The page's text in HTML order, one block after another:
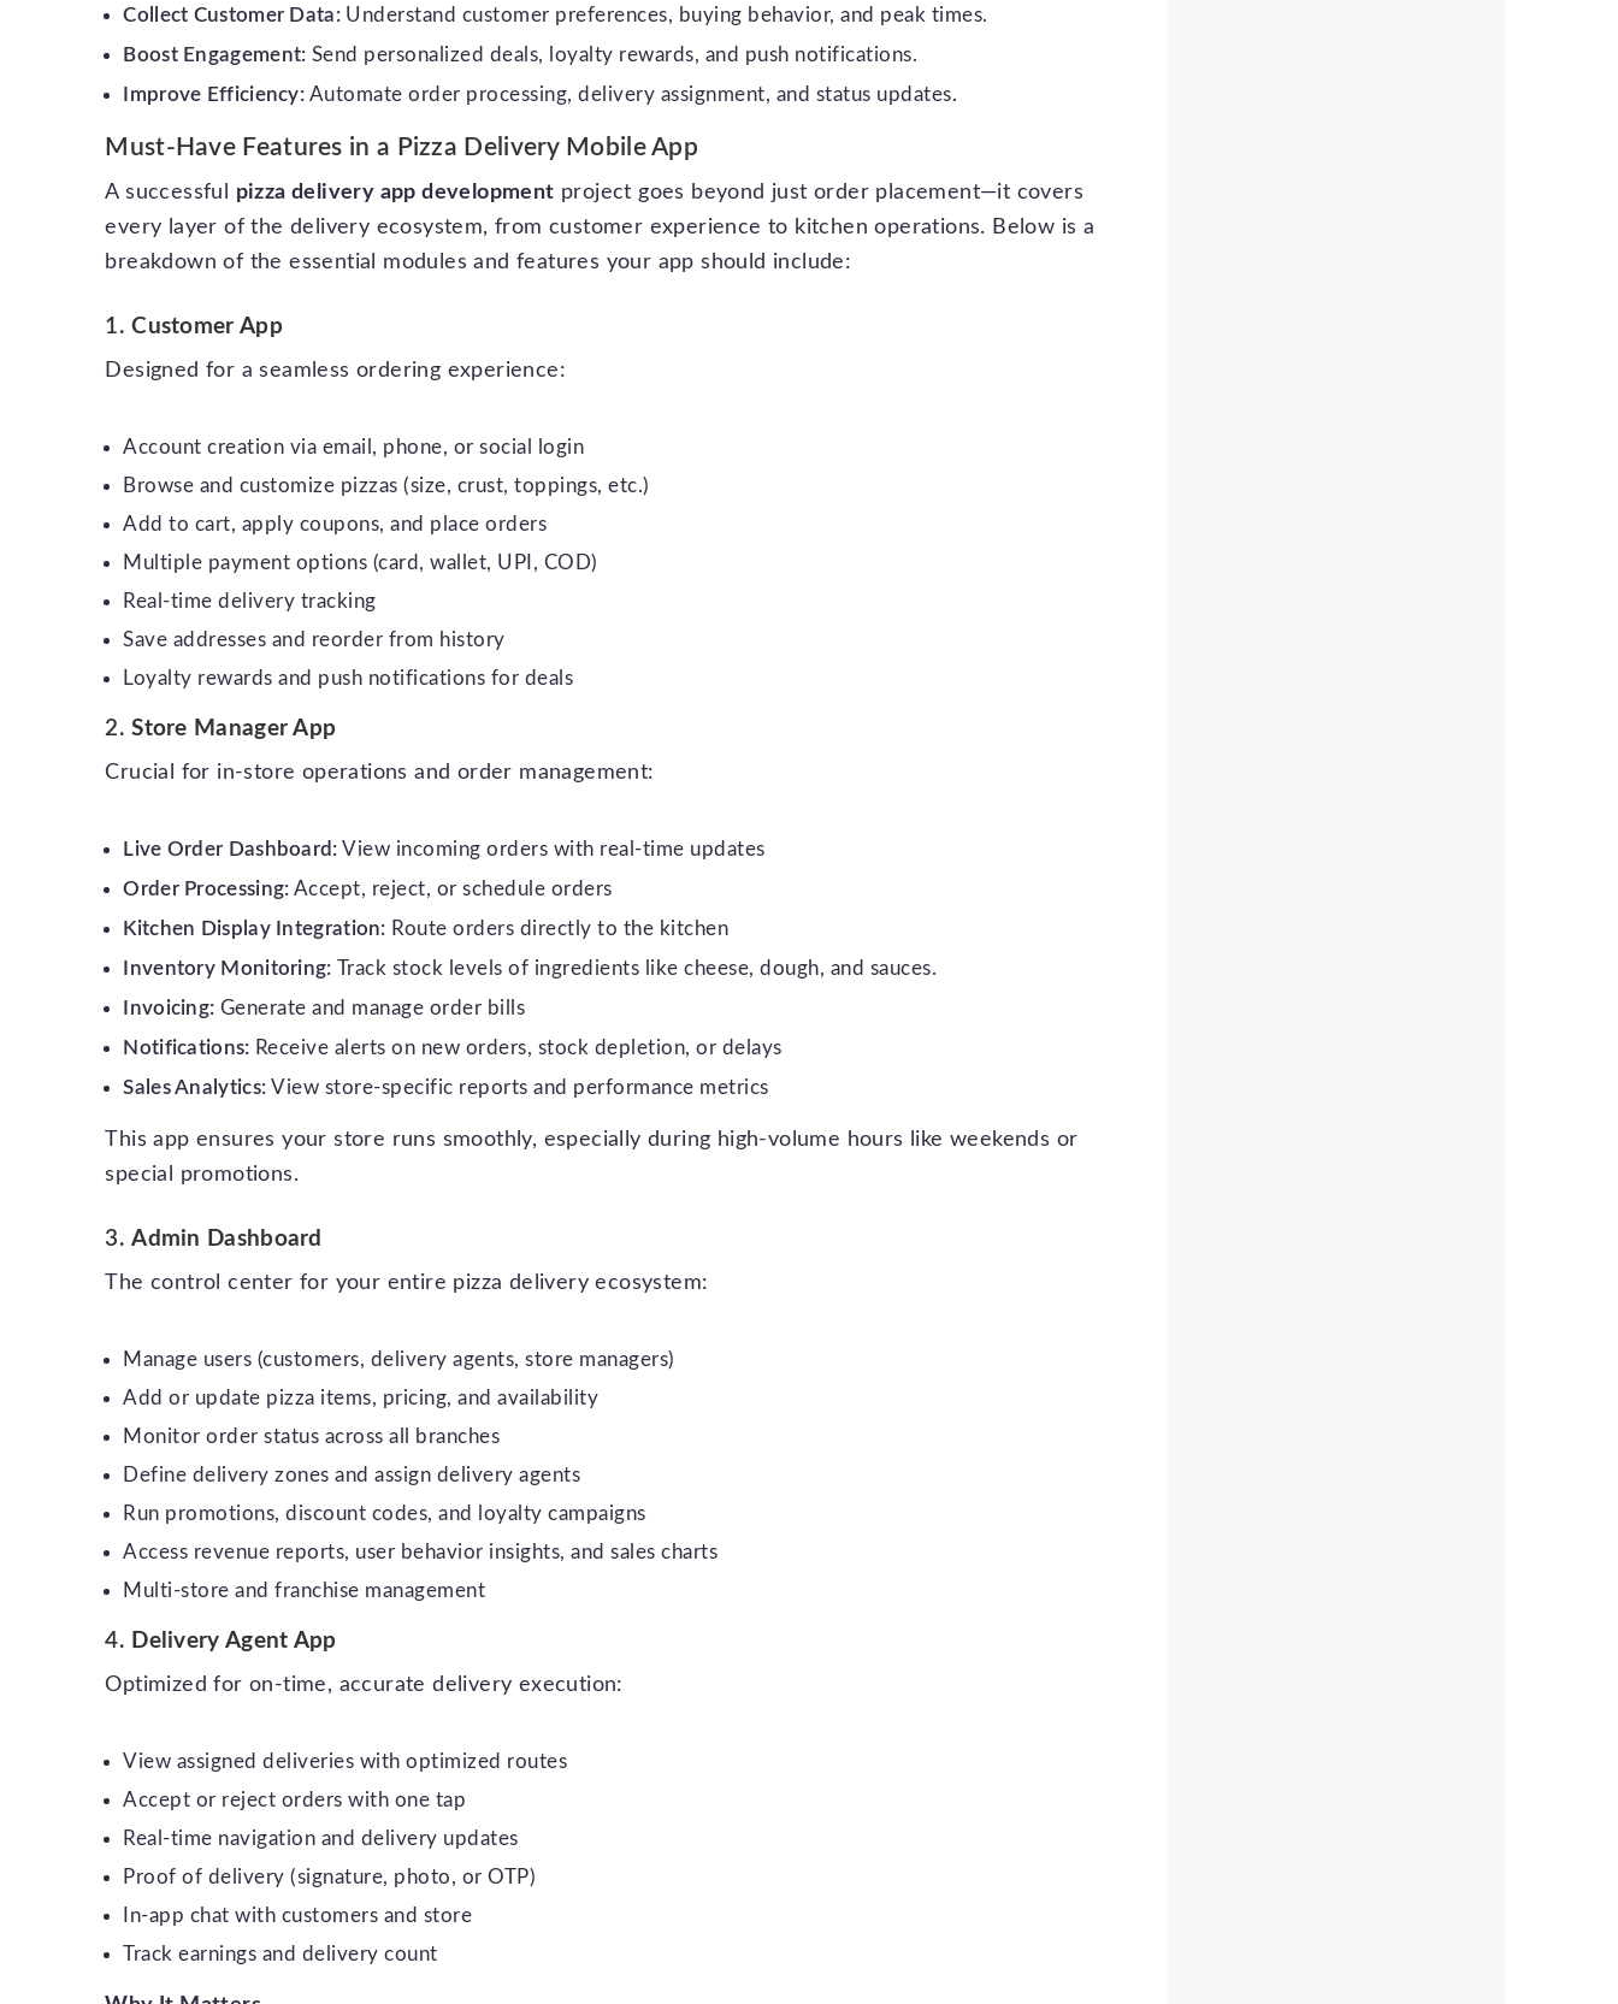
Collect Customer Data: Understand customer preferences, buying behavior, and peak times.
Boost Engagement: Send personalized deals, loyalty rewards, and push notifications.
Improve Efficiency: Automate order processing, delivery assignment, and status updates.
Must-Have Features in a Pizza Delivery Mobile App
A successful pizza delivery app development project goes beyond just order placement—it covers
every layer of the delivery ecosystem, from customer experience to kitchen operations. Below is a
breakdown of the essential modules and features your app should include:
1.Customer App
Designed for a seamless ordering experience:
Account creation via email, phone, or social login
Browse and customize pizzas (size, crust, toppings, etc.)
Add to cart, apply coupons, and place orders
Multiple payment options (card, wallet, UPI, COD)
Real-time delivery tracking
Save addresses and reorder from history
Loyalty rewards and push notifications for deals
2.Store Manager App
Crucial for in-store operations and order management:
Live Order Dashboard: View incoming orders with real-time updates
Order Processing: Accept, reject, or schedule orders
Kitchen Display Integration: Route orders directly to the kitchen
Inventory Monitoring: Track stock levels of ingredients like cheese, dough, and sauces.
Invoicing: Generate and manage order bills
Notifications: Receive alerts on new orders, stock depletion, or delays
Sales Analytics:View store-specific reports and performance metrics
This app ensures your store runs smoothly, especially during high-volume hours like weekends or
special promotions.
3.Admin Dashboard
The control center for your entire pizza delivery ecosystem:
Manage users (customers, delivery agents, store managers)
Add or update pizza items, pricing, and availability
Monitor order status across all branches
Define delivery zones and assign delivery agents
Run promotions, discount codes, and loyalty campaigns
Access revenue reports, user behavior insights, and sales charts
Multi-store and franchise management
4. Delivery Agent App
Optimized for on-time, accurate delivery execution:
View assigned deliveries with optimized routes
Accept or reject orders with one tap
Real-time navigation and delivery updates
Proof of delivery (signature, photo, or OTP)
In-app chat with customers and store
Track earnings and delivery count